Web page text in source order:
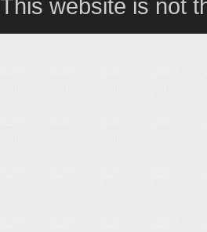
This website is not